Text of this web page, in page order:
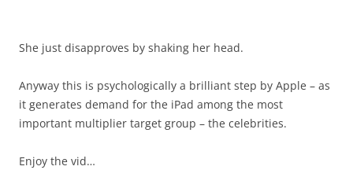
She just disapproves by shaking her head.
Anyway this is psychologically a brilliant step by Apple – as
it generates demand for the iPad among the most
important multiplier target group – the celebrities.
Enjoy the vid…